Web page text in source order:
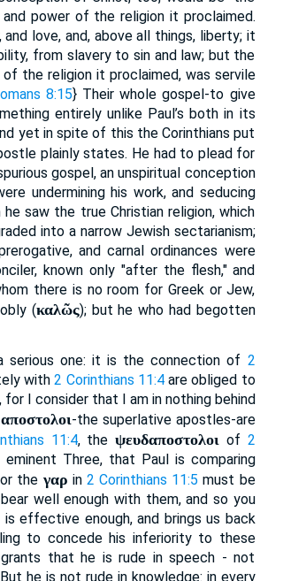
power of the religion it proclaimed.
love, and, above all things, liberty; it
from slavery to sin and law; but the
the religion it proclaimed, was servile
8:15} Their whole gospel-to give
entirely unlike Paul’s both in its
yet in spite of this the Corinthians put
plainly states. He had to plead for
gospel, an unspiritual conception
undermining his work, and seducing
saw the true Christian religion, which
into a narrow Jewish sectarianism;
and carnal ordinances were
known only "after the flesh," and
there is no room for Greek or Jew,
(καλῶς); but he who had begotten
one: it is the connection of 2
with2 Corinthians 11:4are obliged to
I consider that I am in nothing behind
-the superlative apostles-are
11:4, theψευδαποστολοι of 2
Three, that Paul is comparing
the γαρ in 2 Corinthians 11:5 must be
bear well enough with them, and so you
effective enough, and brings us back
to concede his inferiority to these
that he is rude in speech - not
he is not rude in knowledge: in every